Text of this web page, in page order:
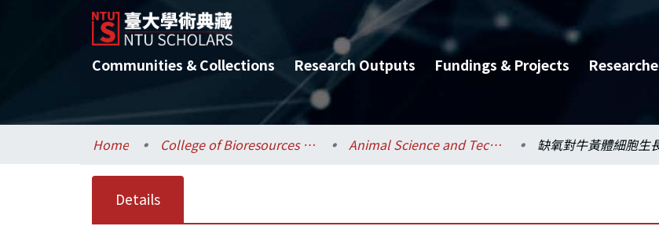
Communities & Collections Research Outputs Fundings & Projects
Home College of Bioresources and Agriculture / 生物資源暨農學院 Animal Science and Technology / 動物科學技術學系
Details